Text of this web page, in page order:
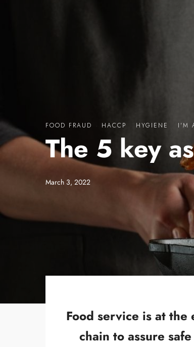
FOOD FRAUD · HACCP HYGIENE I'M
The 5 key
March 3, 2022
Food service is at
chain to assure